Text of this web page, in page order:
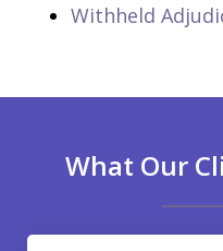
Withheld
What Our